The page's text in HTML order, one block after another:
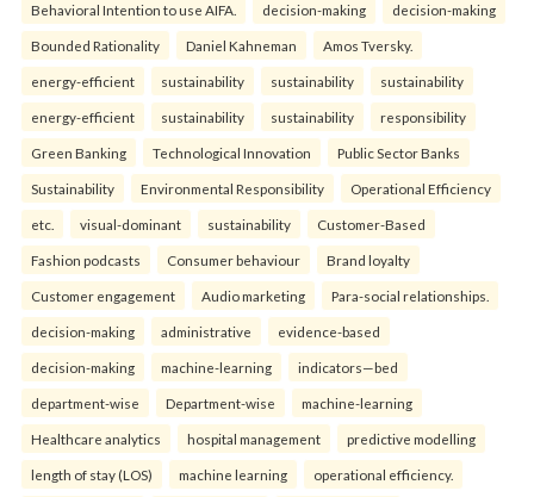
Behavioral Intention to use AIFA. decision-making decision-making
Bounded Rationality Daniel Kahneman Amos Tversky.
energy-efficient sustainability sustainability sustainability
energy-efficient sustainability sustainability responsibility
Green Banking Technological Innovation Public Sector Banks
Sustainability Environmental Responsibility Operational Efficiency
etc. visual-dominant sustainability Customer-Based
Fashion podcasts Consumer behaviour Brand loyalty
Customer engagement Audio marketing Para-social relationships.
decision-making administrative evidence-based
decision-making machine-learning indicators—bed
department-wise Department-wise machine-learning
Healthcare analytics hospital management predictive modelling
length of stay (LOS) machine learning operational efficiency.